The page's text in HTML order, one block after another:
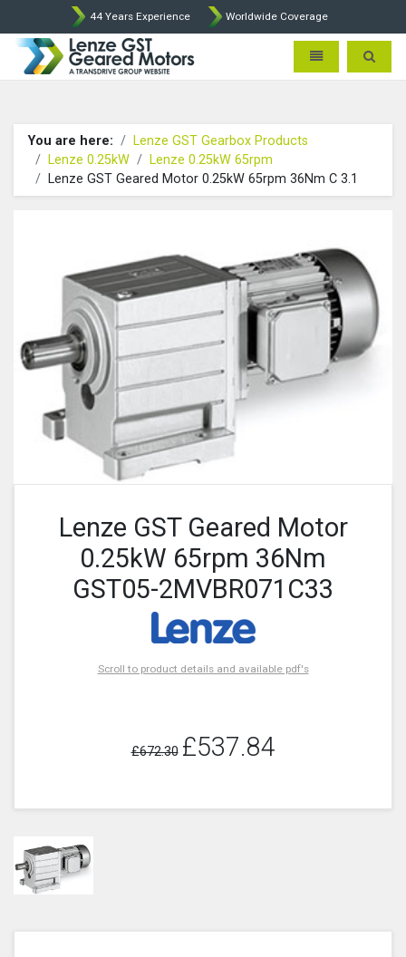
44 Years Experience Worldwide Coverage
Lenze Intorq BFK458 Brake
Toggle Toggle
You are here:
Lenze GST Gearbox Products
Lenze 0.25kW
Lenze 0.25kW 65rpm
Lenze GST Geared Motor 0.25kW 65rpm 36Nm C 3.1
Lenze GST Geared Motor
0.25kW 65rpm 36Nm
GST05-2MVBR071C33
Scroll to product details and available pdf's
£672.30 £537.84